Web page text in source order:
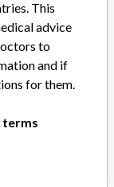
Baxter Healthcare
This
advice
to
and if
for them.
terms